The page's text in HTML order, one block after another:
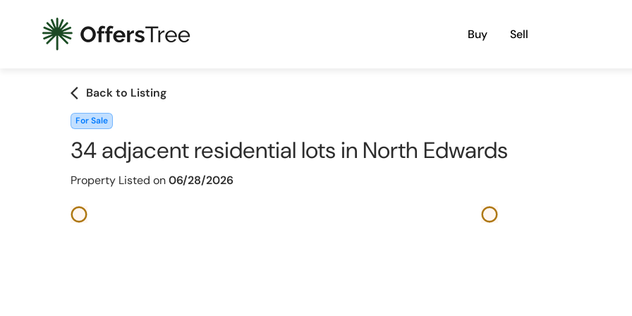
Buy Sell
arrow_back_ios Back to Listing
For Sale
34 adjacent residential lots in North Edwards
Property Listed on06/28/2026